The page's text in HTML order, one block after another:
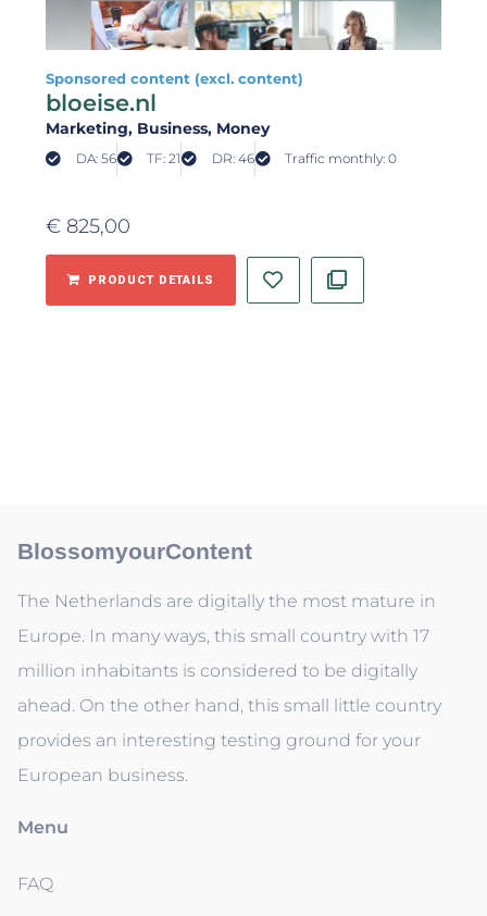
Sponsored content (excl. content)
bloeise.nl
Marketing, Business, Money
DA: 56 TF: 21 DR: 46 Traffic monthly: 0
€ 825,00
PRODUCT DETAILS
BlossomyourContent
The Netherlands are digitally the most mature in
Europe. In many ways, this small country with 17
million inhabitants is considered to be digitally
ahead. On the other hand, this small little country
provides an interesting testing ground for your
European business.
Menu
FAQ